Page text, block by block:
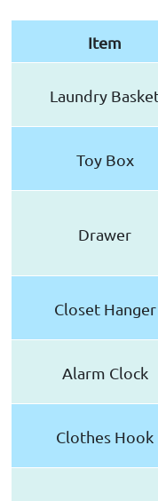
Item
Laundry
Toy Box
Drawer
Closet Hanger
Alarm Clock
Clothes Hook